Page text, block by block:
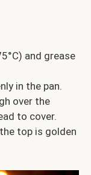
and grease
in the pan.
over the
to cover.
top is golden